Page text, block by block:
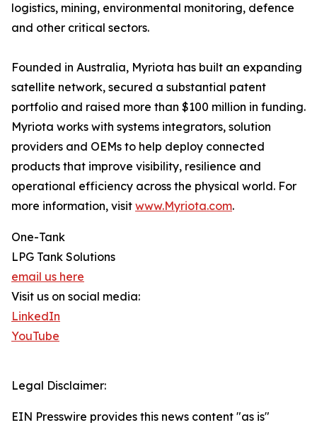
logistics, mining, environmental monitoring, defence
and other critical sectors.
Founded in Australia, Myriota has built an expanding
satellite network, secured a substantial patent
portfolio and raised more than $100 million in funding.
Myriota works with systems integrators, solution
providers and OEMs to help deploy connected
products that improve visibility, resilience and
operational efficiency across the physical world. For
more information, visit www.Myriota.com.
One-Tank
LPG Tank Solutions
email us here
Visit us on social media:
LinkedIn
YouTube
Legal Disclaimer:
EIN Presswire provides this news content "as is"